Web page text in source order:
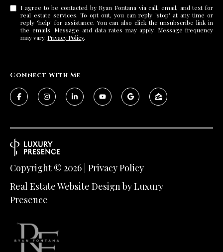
I agree to be contacted by Ryan Fontana via call, email, and text for
real estate services. To opt out, you can reply 'stop' at any time or
reply 'help' for assistance. You can also click the unsubscribe link in
the emails. Message and data rates may apply. Message frequency
may vary. Privacy Policy.
Connect With Me
Real Estate Website Design byLuxury
Presence
Copyright © 2026 Privacy Policy